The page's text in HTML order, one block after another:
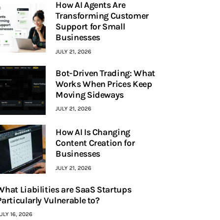
How AI Agents Are
Transforming Customer
Support for Small
Businesses
JULY 21, 2026
Bot-Driven Trading: What
Works When Prices Keep
Moving Sideways
JULY 21, 2026
How AI Is Changing
Content Creation for
Businesses
JULY 21, 2026
Liabilities are SaaS Startups
Vulnerable to?
16, 2026